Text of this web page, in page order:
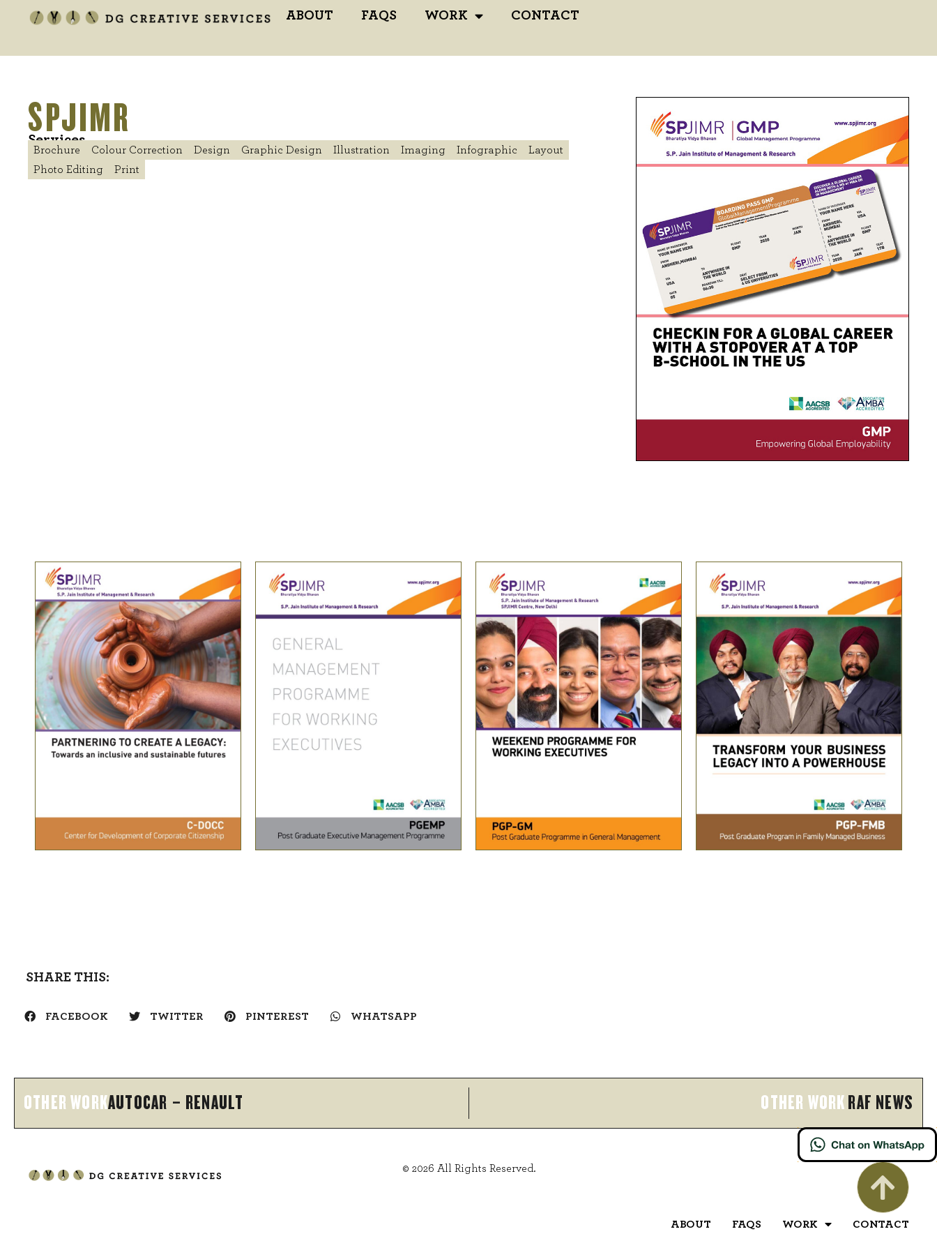
ABOUT FAQS WORK CONTACT
SPJIMR
Services
Brochure Colour Correction Design Graphic Design Illustration Imaging Infographic
Layout
Photo Editing
Print
SHARE THIS:
FACEBOOK TWITTER PINTEREST WHATSAPP
OTHER WORKAUTOCAR – RENAULT OTHER WORK RAF NEWS
© 2026 All Rights Reserved.
ABOUT FAQS WORK CONTACT